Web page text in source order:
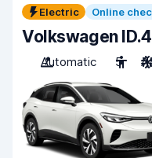
Electric Online
Volkswagen ID.4
Automatic
5